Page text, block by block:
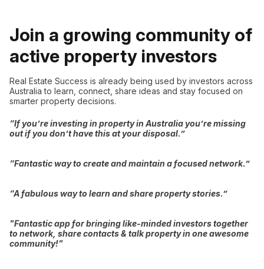
Join a growing community of
active property investors
Real Estate Success is already being used by investors across
Australia to learn, connect, share ideas and stay focused on
smarter property decisions.
“If you’re investing in property in Australia you’re missing
out if you don’t have this at your disposal.”
“Fantastic way to create and maintain a focused network.”
“A fabulous way to learn and share property stories.”
"Fantastic app for bringing like-minded investors together
to network, share contacts & talk property in one awesome
community!"